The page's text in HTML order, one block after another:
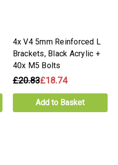
4x V4 5mm Reinforced L
Brackets, Black Acrylic +
40x M5 Bolts
£20.83£18.74
Add to Basket